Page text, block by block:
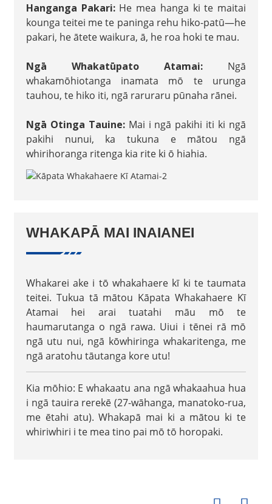
Hanganga Pakari: He mea hanga ki te maitai
kounga teitei me te paninga rehu hiko-patū—he
pakari, he ātete waikura, ā, he roa hoki te mau.
Ngā Whakatūpato Atamai:
Ngā
whakamōhiotanga inamata mō te urunga
tauhou, te hiko iti, ngā raruraru pūnaha rānei.
Ngā Otinga Tauine: Mai i ngā pakihi iti ki ngā
pakihi nunui, ka tukuna e mātou ngā
whirihoranga ritenga kia rite ki ō hiahia.
WHAKAPĀ MAI INAIANEI
Whakarei ake i tō whakahaere kī ki te taumata
teitei. Tukua tā mātou Kāpata Whakahaere Kī
Atamai hei arai tuatahi māu mō te
haumarutanga o ngā rawa. Uiui i tēnei rā mō
ngā utu nui, ngā kōwhiringa whakaritenga, me
ngā aratohu tāutanga kore utu!
Kia mōhio: E whakaatu ana ngā whakaahua hua
i ngā tauira rerekē (27-wāhanga, manatoko-rua,
me ētahi atu). Whakapā mai ki a mātou ki te
whiriwhiri i te mea tino pai mō tō horopaki.